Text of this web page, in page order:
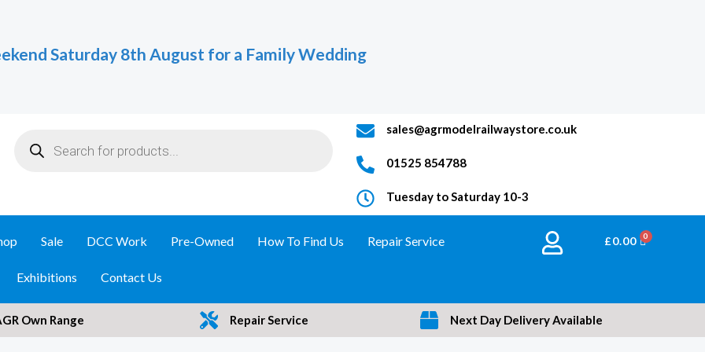
Saturday 8th August for a Family Wedding
sales@agrmodelrailwaystore.co.uk
01525 854788
Tuesday to Saturday 10-3
Sale DCC Work Pre-Owned How To Find Us Repair Service
Exhibitions Contact Us
£0.00 BASKET
Own Range Repair Service Next Day Delivery Available